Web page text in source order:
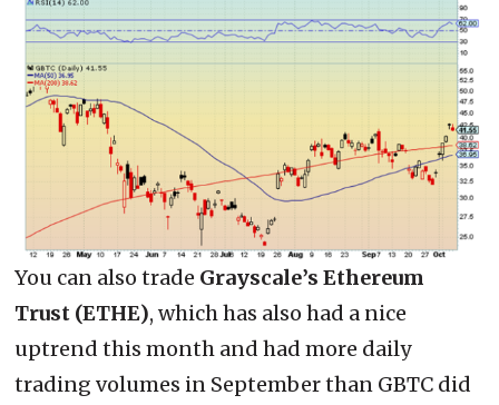
You can also trade Grayscale’s Ethereum
Trust (ETHE), which has also had a nice
uptrend this month and had more daily
trading volumes in September than GBTC did